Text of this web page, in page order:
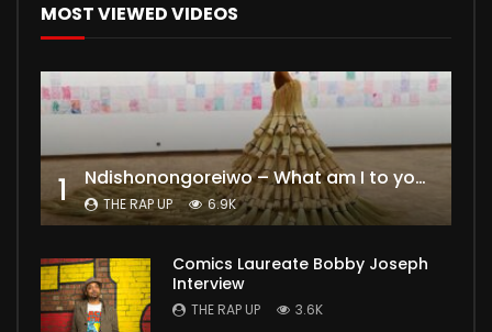
MOST VIEWED VIDEOS
1 Ndishonongoreiwo – What am I to you?
THE RAP UP 6.9K
Comics Laureate Bobby Joseph
Interview
THE RAP UP 3.6K